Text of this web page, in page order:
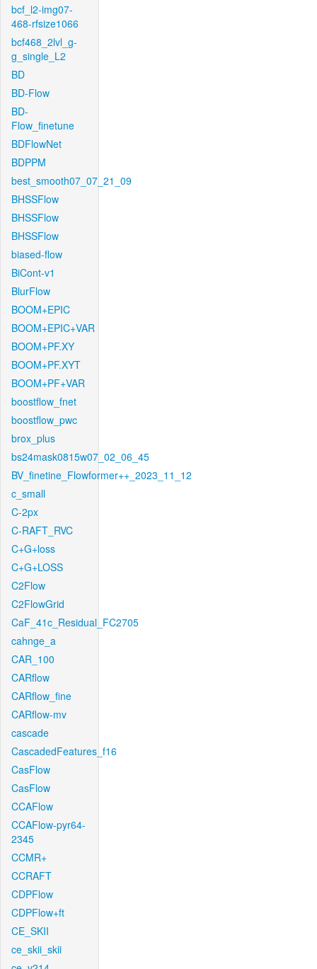
bcf_l2-img07-
468-rfsize1066
bcf468_2lvl_g-
g_single_L2
BD
BD-Flow
BD-
Flow_finetune
BDFlowNet
BDPPM
best_smooth07_07_21_09
BHSSFlow
BHSSFlow
BHSSFlow
biased-flow
BiCont-v1
BlurFlow
BOOM+EPIC
BOOM+EPIC+VAR
BOOM+PF.XY
BOOM+PF.XYT
BOOM+PF+VAR
boostflow_fnet
boostflow_pwc
brox_plus
bs24mask0815w07_02_06_45
BV_finetine_Flowformer++_2023_11_12
c_small
C-2px
C-RAFT_RVC
C+G+loss
C+G+LOSS
C2Flow
C2FlowGrid
CaF_41c_Residual_FC2705
cahnge_a
CAR_100
CARflow
CARflow_fine
CARflow-mv
cascade
CascadedFeatures_f16
CasFlow
CasFlow
CCAFlow
CCAFlow-pyr64-
2345
CCMR+
CCRAFT
CDPFlow
CDPFlow+ft
CE_SKII
ce_skii_skii